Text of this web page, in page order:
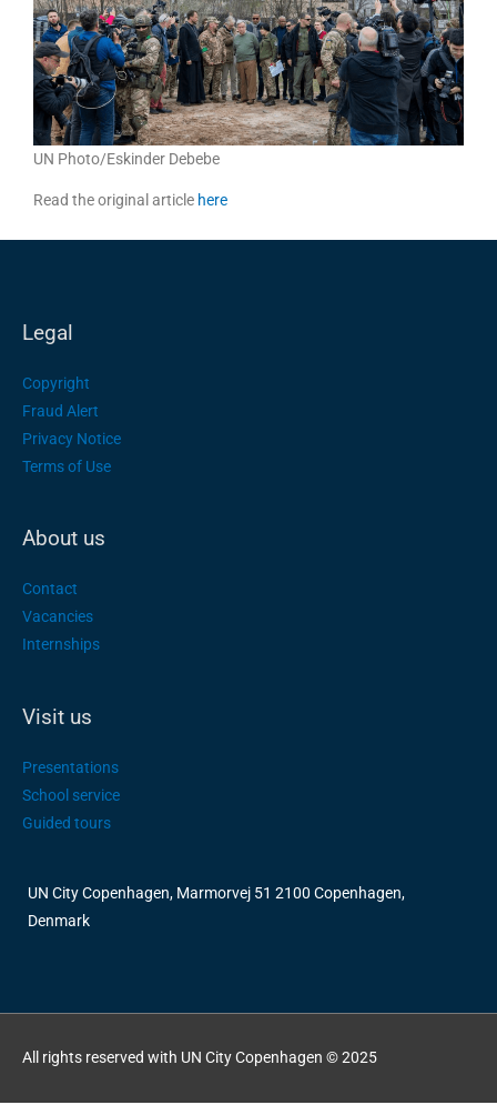
UN Photo/Eskinder Debebe
Read the original article here
Legal
Copyright
Fraud Alert
Privacy Notice
Terms of Use
About us
Contact
Vacancies
Internships
Visit us
Presentations
School service
Guided tours
UN City Copenhagen, Marmorvej 51 2100 Copenhagen,
Denmark
All rights reserved with UN City Copenhagen © 2025